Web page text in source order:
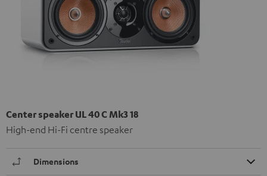
Center speaker UL 40 C Mk3 18
High-end Hi-Fi centre speaker
Dimensions